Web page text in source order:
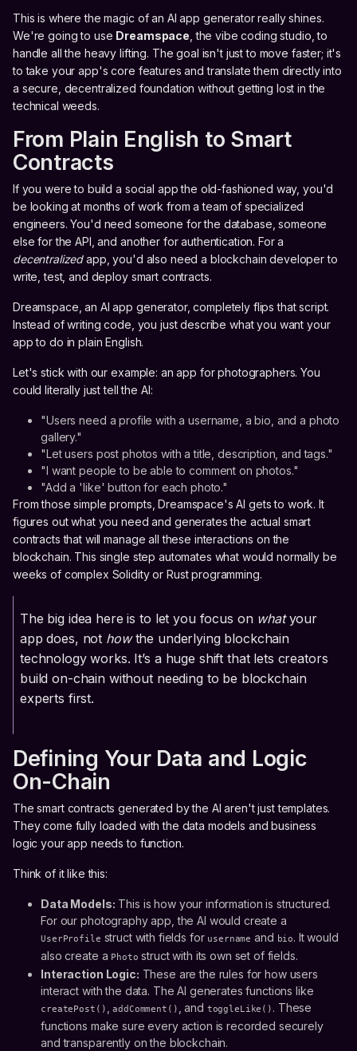
This is where the magic of an AI app generator really shines.
We're going to use Dreamspace , the vibe coding studio, to
handle all the heavy lifting. The goal isn't just to move faster; it's
to take your app's core features and translate them directly into
a secure, decentralized foundation without getting lost in the
technical weeds.
From Plain English to Smart
Contracts
If you were to build a social app the old-fashioned way, you'd
be looking at months of work from a team of specialized
engineers. You'd need someone for the database, someone
else for the API, and another for authentication. For a
decentralizedapp, you'd also need a blockchain developer to
write, test, and deploy smart contracts.
Dreamspace, an AI app generator, completely flips that script.
Instead of writing code, you just describe what you want your
app to do in plain English.
Let's stick with our example: an app for photographers. You
could literally just tell the AI:
"Users need a profile with a username, a bio, and a photo
gallery."
"Let users post photos with a title, description, and tags."
"I want people to be able to comment on photos."
"Add a 'like' button for each photo."
From those simple prompts, Dreamspace's AI gets to work. It
figures out what you need and generates the actual smart
contracts that will manage all these interactions on the
blockchain. This single step automates what would normally be
weeks of complex Solidity or Rust programming.
The big idea here is to let you focus on whatyour
app does, not howthe underlying blockchain
technology works. It’s a huge shift that lets creators
build on-chain without needing to be blockchain
experts first.
Defining Your Data and Logic
On-Chain
The smart contracts generated by the AI aren't just templates.
They come fully loaded with the data models and business
logic your app needs to function.
Think of it like this:
Data Models: This is how your information is structured.
For our photography app, the AI would create a
UserProfile struct with fields for username and bio. It would
also create a Photo struct with its own set of fields.
Interaction Logic: These are the rules for how users
interact with the data. The AI generates functions like
createPost() ,addComment() , and toggleLike() . These
functions make sure every action is recorded securely
and transparently on the blockchain.